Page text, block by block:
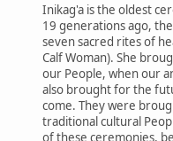
Inikag'a is the oldest
19 generations ago,
seven sacred rites of
Calf Woman). She
our People, when our
also brought for the
come. They were
traditional cultural
of these ceremonies,